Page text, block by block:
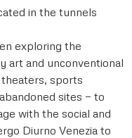
in the tunnels
exploring the
art and unconventional
sports
sites — to
with the social and
Diurno Venezia to